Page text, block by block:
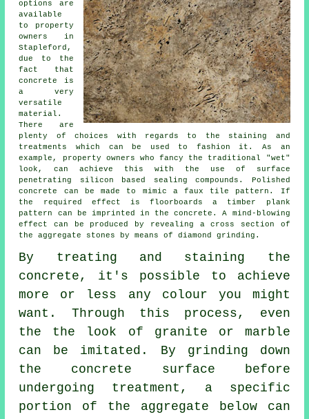
options are
available
to property
owners in
Stapleford,
due to the
fact that
concrete is
a very
versatile
material.
There are
plenty of choices with regards to the staining and
treatments which can be used to fashion it. As an
example, property owners who fancy the traditional "wet"
look, can achieve this with the use of surface
penetrating silicon based sealing compounds. Polished
concrete can be made to mimic a faux tile pattern. If
the required effect is floorboards a timber plank
pattern can be imprinted in the concrete. A mind-blowing
effect can be produced by revealing a cross section of
the aggregate stones by means of diamond grinding.
By treating and staining the
concrete, it's possible to achieve
more or less any colour you might
want. Through this process, even
the the look of granite or marble
can be imitated. By grinding down
the concrete surface before
undergoing treatment, a specific
portion of the aggregate below can